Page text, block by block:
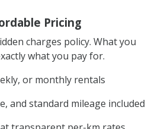
Pricing
charges policy. What you
what you pay for.
or monthly rentals
and standard mileage included